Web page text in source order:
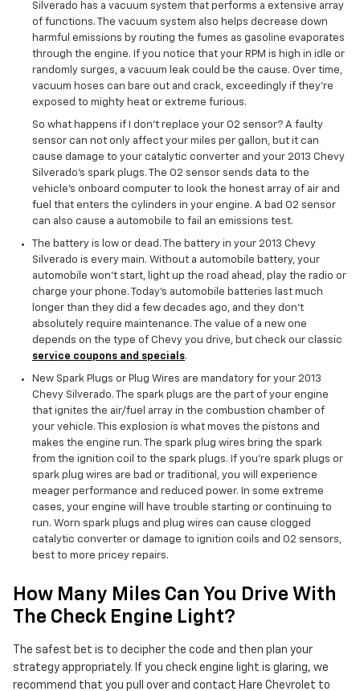
Silverado has a vacuum system that performs a extensive array
of functions. The vacuum system also helps decrease down
harmful emissions by routing the fumes as gasoline evaporates
through the engine. If you notice that your RPM is high in idle or
randomly surges, a vacuum leak could be the cause. Over time,
vacuum hoses can bare out and crack, exceedingly if they’re
exposed to mighty heat or extreme furious.
So what happens if I don’t replace your O2 sensor? A faulty
sensor can not only affect your miles per gallon, but it can
cause damage to your catalytic converter and your 2013 Chevy
Silverado's spark plugs. The O2 sensor sends data to the
vehicle’s onboard computer to look the honest array of air and
fuel that enters the cylinders in your engine. A bad O2 sensor
can also cause a automobile to fail an emissions test.
The battery is low or dead. The battery in your 2013 Chevy
Silverado is every main. Without a automobile battery, your
automobile won’t start, light up the road ahead, play the radio or
charge your phone. Today’s automobile batteries last much
longer than they did a few decades ago, and they don't
absolutely require maintenance. The value of a new one
depends on the type of Chevy you drive, but check our classic
service coupons and specials.
New Spark Plugs or Plug Wires are mandatory for your 2013
Chevy Silverado. The spark plugs are the part of your engine
that ignites the air/fuel array in the combustion chamber of
your vehicle. This explosion is what moves the pistons and
makes the engine run. The spark plug wires bring the spark
from the ignition coil to the spark plugs. If you're spark plugs or
spark plug wires are bad or traditional, you will experience
meager performance and reduced power. In some extreme
cases, your engine will have trouble starting or continuing to
run. Worn spark plugs and plug wires can cause clogged
catalytic converter or damage to ignition coils and O2 sensors,
best to more pricey repairs.
How Many Miles Can You Drive With
The Check Engine Light?
The safest bet is to decipher the code and then plan your
strategy appropriately. If you check engine light is glaring, we
recommend that you pull over and contact Hare Chevrolet to